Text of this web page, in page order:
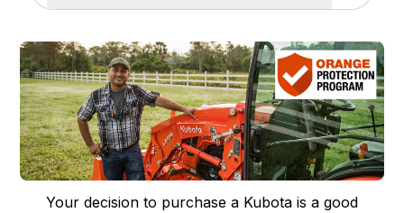
Your decision to purchase a Kubota is a good